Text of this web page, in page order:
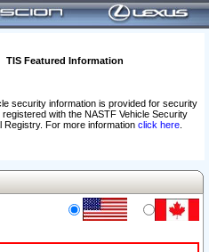
TIS Featured Information
security information is provided for security
with the NASTF Vehicle Security
Registry. For more information click here.